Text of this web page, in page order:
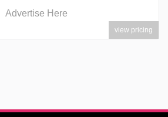
Advertise Here
view pricing